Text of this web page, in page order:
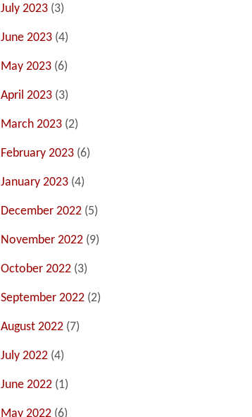
July 2023 (3)
June 2023 (4)
May 2023 (6)
April 2023 (3)
March 2023 (2)
February 2023 (6)
January 2023 (4)
December 2022 (5)
November 2022 (9)
October 2022 (3)
September 2022 (2)
August 2022 (7)
July 2022 (4)
June 2022 (1)
May 2022 (6)